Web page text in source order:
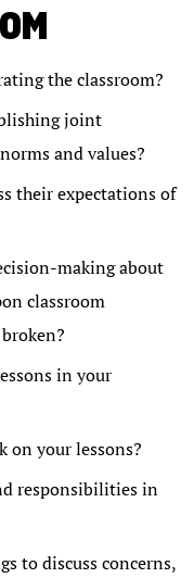
the classroom?
joint
and values?
their expectations of
making about
classroom
in your
on your lessons?
responsibilities in
to discuss concerns,